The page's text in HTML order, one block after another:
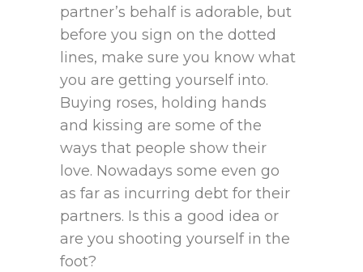
partner’s behalf is adorable, but
before you sign on the dotted
lines, make sure you know what
you are getting yourself into.
Buying roses, holding hands
and kissing are some of the
ways that people show their
love. Nowadays some even go
as far as incurring debt for their
partners. Is this a good idea or
are you shooting yourself in the
foot?